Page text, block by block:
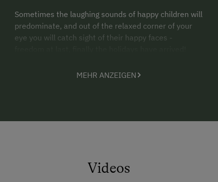
Sometimes the laughing sounds of happy children will
predominate, and out of the relaxed corner of your
eye you will catch sight of their happy faces -
Then you hear the lowing of the cows, the pulsing of
MEHR ANZEIGEN
Videos